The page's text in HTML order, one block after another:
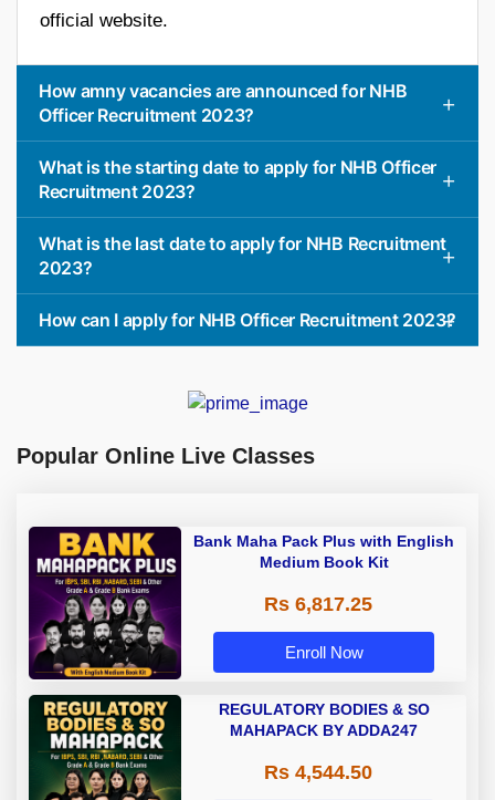
official website.
How amny vacancies are announced for NHB
Officer Recruitment 2023?
What is the starting date to apply for NHB Officer
Recruitment 2023?
What is the last date to apply for NHB Recruitment
2023?
How can I apply for NHB Officer Recruitment 2023?
Popular Online Live Classes
Bank Maha Pack Plus with English
Medium Book Kit
Rs 6,817.25
Enroll Now
REGULATORY BODIES & SO
MAHAPACK BY ADDA247
Rs 4,544.50